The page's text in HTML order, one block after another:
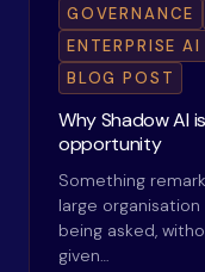
GOVERNANCE
ENTERPRISE
BLOG POST
Why Shadow AI
opportunity
Something
large
being asked,
given…